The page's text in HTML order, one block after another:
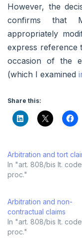
However, the
confirms that
appropriately
express reference
occasion of the
(which I examined
Share this:
Arbitration and tort
In "art. 808/bis It.
proc."
Arbitration and non-
contractual claims
In "art. 808/bis It.
proc."